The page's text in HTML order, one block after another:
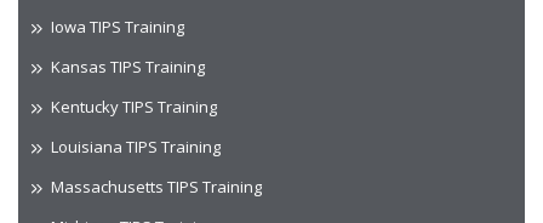
Iowa TIPS Training
Kansas TIPS Training
Kentucky TIPS Training
Louisiana TIPS Training
Massachusetts TIPS Training